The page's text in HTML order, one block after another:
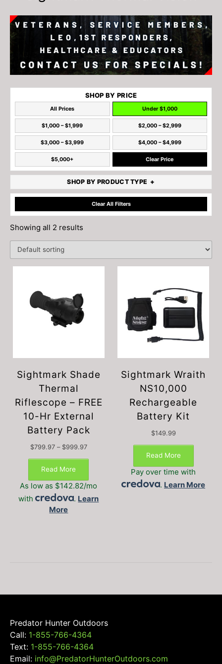
SHOP BY PRICE
All Prices Under $1,000
$1,000 – $1,999 $2,000 – $2,999
$3,000 – $3,999 $4,000 – $4,999
$5,000+ Clear Price
SHOP BY PRODUCT TYPE
Clear All Filters
Showing all 2 results
Sightmark Shade
Thermal
Riflescope – FREE
10-Hr External
Battery Pack
$799.97 – $999.97Price
$999.97
Read More
As low as $142.82/mo
with
. Learn
More
Sightmark Wraith
NS10,000
Rechargeable
Battery Kit
$149.99
Read More
Pay over time with
. Learn More
Predator Hunter Outdoors
Call: 1-855-766-4364
Text: 1-855-766-4364
Email: info@PredatorHunterOutdoors.com